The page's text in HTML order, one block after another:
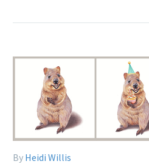
By Heidi Willis